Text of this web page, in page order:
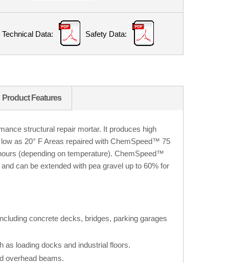
Technical Data: Safety Data:
Product Features
structural repair mortar. It produces high
as 20° FAreas repaired with ChemSpeed™ 75
(depending on temperature). ChemSpeed™
can be extended with pea gravel up to 60% for
concrete decks, bridges, parking garages
as loading docks and industrial floors.
overhead beams.